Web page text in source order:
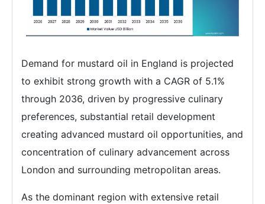
Demand for mustard oil in England is projected
to exhibit strong growth with a CAGR of 5.1%
through 2036, driven by progressive culinary
preferences, substantial retail development
creating advanced mustard oil opportunities, and
concentration of culinary advancement across
London and surrounding metropolitan areas.
As the dominant region with extensive retail